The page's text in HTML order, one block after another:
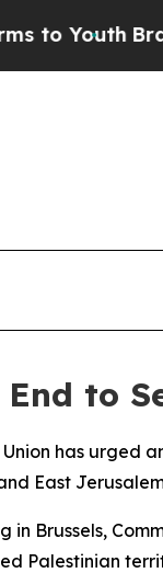
YouthBrazil
End to
has urged
East
Brussels,
Palestinian